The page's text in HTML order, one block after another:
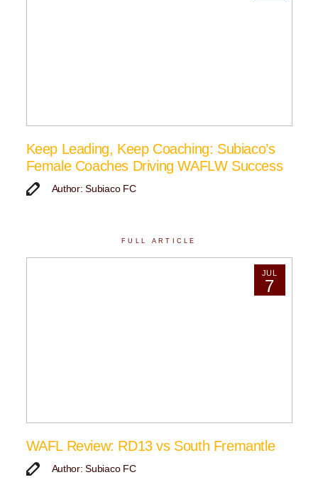
Keep Leading, Keep Coaching: Subiaco’s
Female Coaches Driving WAFLW Success
Author: Subiaco FC
FULL ARTICLE
JUL
7
WAFL Review: RD13 vs South Fremantle
Author: Subiaco FC